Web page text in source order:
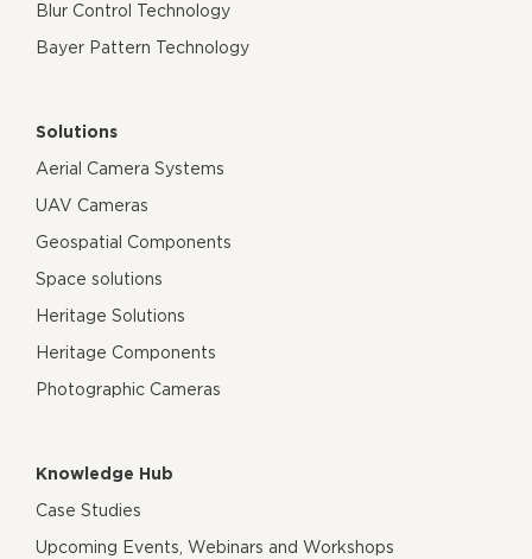
Blur Control Technology
Bayer Pattern Technology
Solutions
Aerial Camera Systems
UAV Cameras
Geospatial Components
Space solutions
Heritage Solutions
Heritage Components
Photographic Cameras
Knowledge Hub
Case Studies
Upcoming Events, Webinars and Workshops